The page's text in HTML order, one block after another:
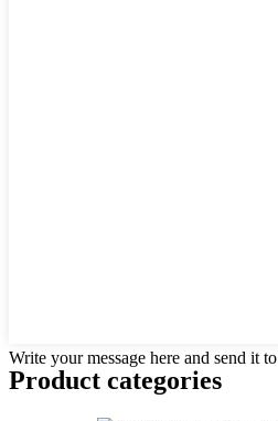
Write your message here and send it
Product categories